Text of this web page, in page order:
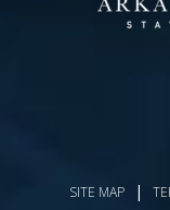
SITE MAP |